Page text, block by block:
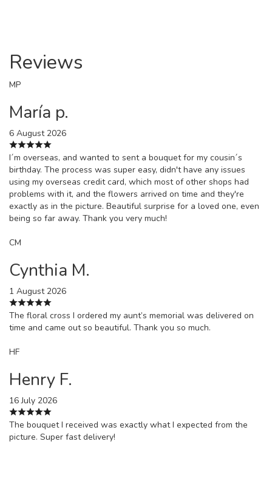
Reviews
MP
María p.
6 August 2026
I´m overseas, and wanted to sent a bouquet for my cousin´s
birthday. The process was super easy, didn't have any issues
using my overseas credit card, which most of other shops had
problems with it, and the flowers arrived on time and they're
exactly as in the picture. Beautiful surprise for a loved one, even
being so far away. Thank you very much!
CM
Cynthia M.
1 August 2026
The floral cross I ordered my aunt’s memorial was delivered on
time and came out so beautiful. Thank you so much.
HF
Henry F.
16 July 2026
The bouquet I received was exactly what I expected from the
picture. Super fast delivery!